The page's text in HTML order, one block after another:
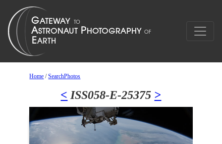
Home /SearchPhotos
< ISS058-E-25375 >